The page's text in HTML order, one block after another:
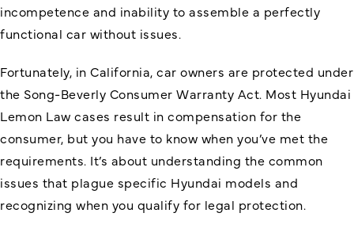
incompetence and inability to assemble a perfectly
functional car without issues.
Fortunately, in California, car owners are protected under
the Song-Beverly Consumer Warranty Act. Most Hyundai
Lemon Law cases result in compensation for the
consumer, but you have to know when you’ve met the
requirements. It’s about understanding the common
issues that plague specific Hyundai models and
recognizing when you qualify for legal protection.